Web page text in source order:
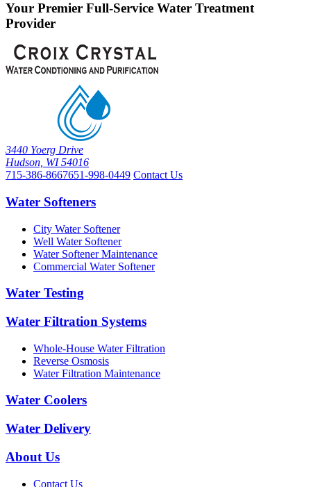
Your Premier Full-Service Water Treatment
Provider
3440 Yoerg Drive
Hudson, WI 54016
715-386-8667651-998-0449 Contact Us
Water Softeners
City Water Softener
Well Water Softener
Water Softener Maintenance
Commercial Water Softener
Water Testing
Water Filtration Systems
Whole-House Water Filtration
Reverse Osmosis
Water Filtration Maintenance
Water Coolers
Water Delivery
About Us
Contact Us